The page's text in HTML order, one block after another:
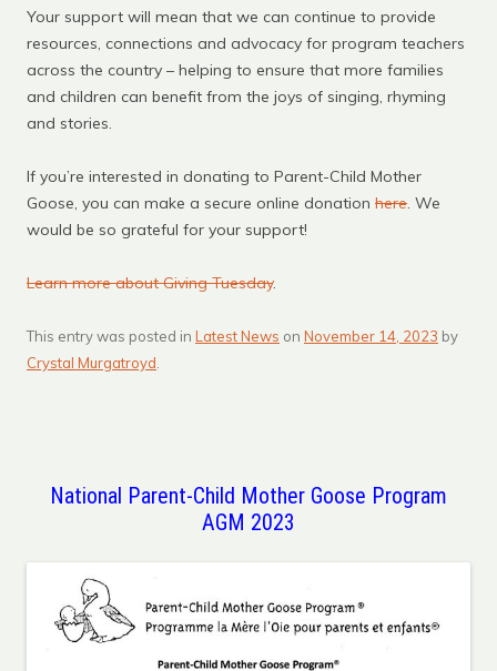
Your support will mean that we can continue to provide
resources, connections and advocacy for program teachers
across the country – helping to ensure that more families
and children can benefit from the joys of singing, rhyming
and stories.
If you’re interested in donating to Parent-Child Mother
Goose, you can make a secure online donation here. We
would be so grateful for your support!
Learn more about Giving Tuesday.
This entry was posted in Latest News on November 14, 2023 by
Crystal Murgatroyd
National Parent-Child Mother Goose Program
AGM 2023